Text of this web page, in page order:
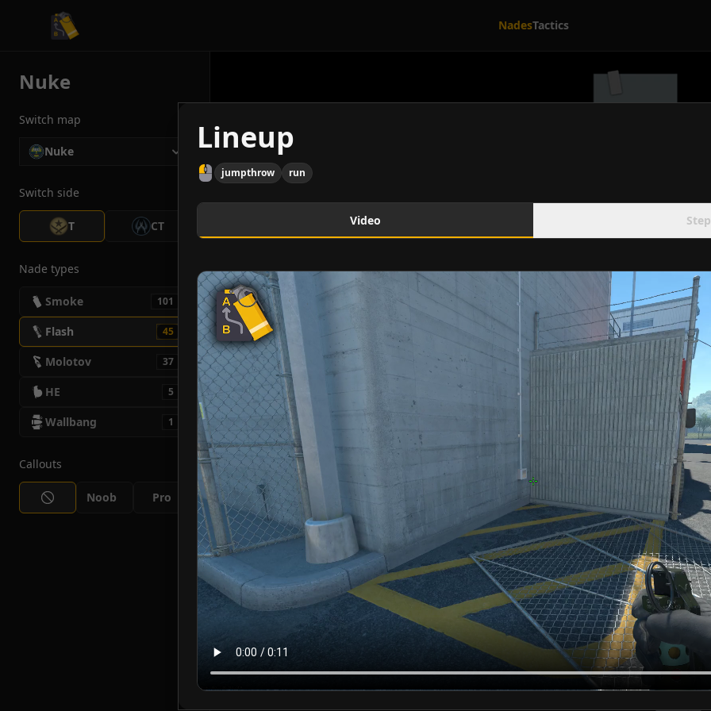
CS2 Tactician NadesTactics
Nuke
Switch map
Nuke
Switch side
T CT
Nade types
Smoke 101
Flash 45
Molotov 37
HE 5
Wallbang 1
Callouts
Noob Pro
Lineup
jumpthrow run
Video